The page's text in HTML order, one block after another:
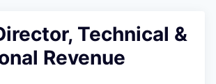
Technical &
Revenue